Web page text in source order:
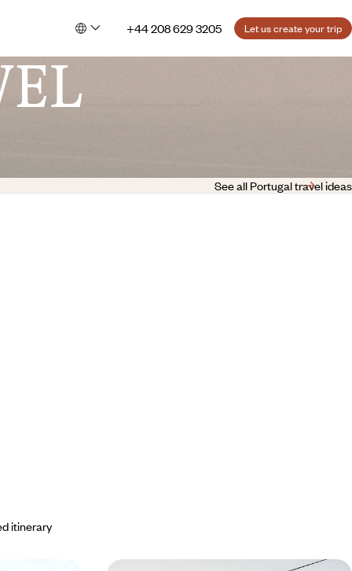
+44 208 629 3205 Let us create your trip
See all Portugal travel ideas
itinerary